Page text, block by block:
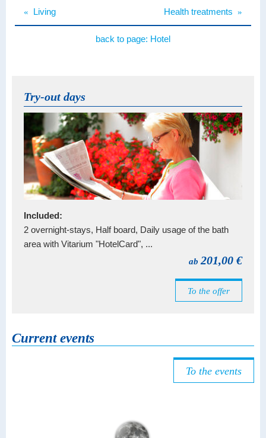
« Living Health treatments »
back to page: Hotel
Try-out days
Included:
2 overnight-stays, Half board, Daily usage of the bath
area with Vitarium "HotelCard", ...
ab 201,00 €
To the offer
Current events
To the events